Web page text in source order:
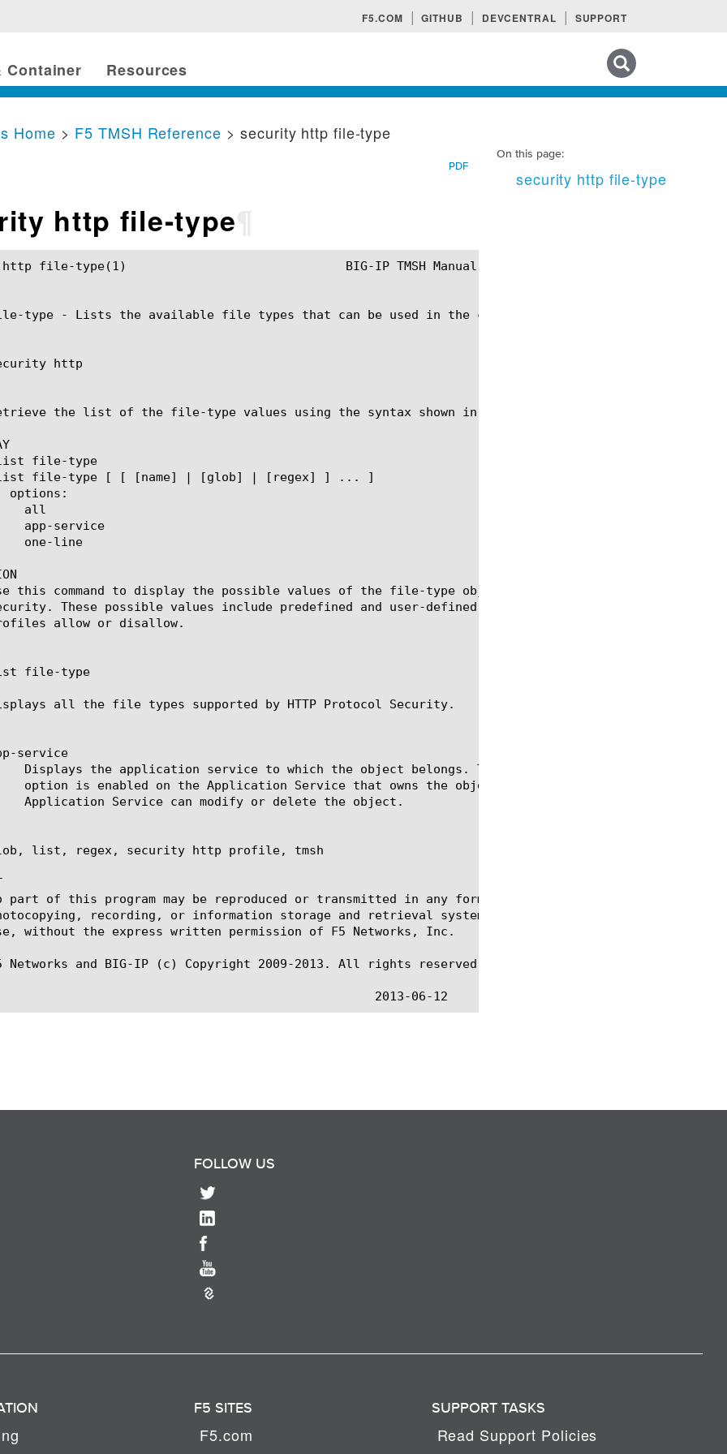
F5.COM GITHUB DEVCENTRAL SUPPORT
Container Resources
On this page:
security http file-type
Home > F5 TMSH Reference > security http file-type
PDF
http file-type
BIG-IP TMSH Manual				security http file-type(1)
type - Lists the available file types that can be used in the context of HTTP Protocol Security.
http
the list of the file-type values using the syntax shown in the following sections.
this command to display the possible values of the file-type object to be used in the context of
These possible values include predefined and user-defined file types that you can select
allow or disallow.
file-type
all the file types supported by HTTP Protocol Security.
service
list, regex, security http profile, tmsh
part of this program may be reproduced or transmitted in any form or by any means, electronic or
recording, or information storage and retrieval systems, for any purpose other than
without the express written permission of F5 Networks, Inc.
Networks and BIG-IP (c) Copyright 2009-2013. All rights reserved.
FOLLOW US
F5 SITES
F5.com
SUPPORT TASKS
Read Support Policies